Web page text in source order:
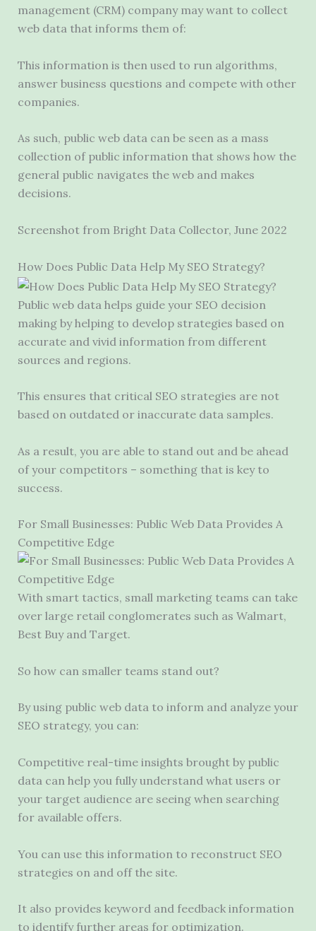
management (CRM) company may want to collect
web data that informs them of:
This information is then used to run algorithms,
answer business questions and compete with other
companies.
As such, public web data can be seen as a mass
collection of public information that shows how the
general public navigates the web and makes
decisions.
Screenshot from Bright Data Collector, June 2022
How Does Public Data Help My SEO Strategy?
Public web data helps guide your SEO decision
making by helping to develop strategies based on
accurate and vivid information from different
sources and regions.
This ensures that critical SEO strategies are not
based on outdated or inaccurate data samples.
As a result, you are able to stand out and be ahead
of your competitors – something that is key to
success.
For Small Businesses: Public Web Data Provides A
Competitive Edge
With smart tactics, small marketing teams can take
over large retail conglomerates such as Walmart,
Best Buy and Target.
So how can smaller teams stand out?
By using public web data to inform and analyze your
SEO strategy, you can:
Competitive real-time insights brought by public
data can help you fully understand what users or
your target audience are seeing when searching
for available offers.
You can use this information to reconstruct SEO
strategies on and off the site.
It also provides keyword and feedback information
to identify further areas for optimization.